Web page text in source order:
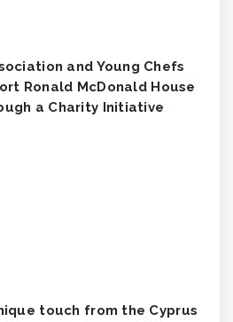
and Young Chefs
Ronald McDonald House
a Charity Initiative
touch from the Cyprus